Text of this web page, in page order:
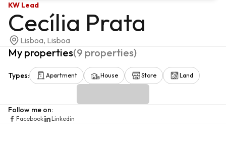
KW Lead
Cecília Prata
Lisboa, Lisboa
My properties(9 properties)
Types: Apartment House Store Land
Follow me on:
Facebook Linkedin